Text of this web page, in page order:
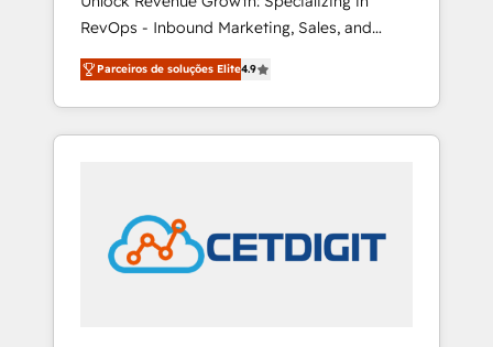
RevOps - Inbound Marketing, Sales, and
Customer Success We specialize in driving
revenue growth for companies across
industries through tailored marketing, sales,
and customer success strategies, utilizing
in education market, we offer unparalleled
insights. Operating in five countries—Brazil,
UAE (Abu Dhabi/Dubai/Sharjah), Mexico,
Parceiros de soluções Elite4.9